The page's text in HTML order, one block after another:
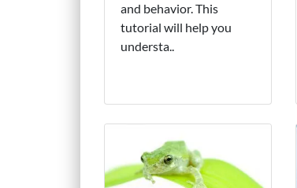
and behavior. This
tutorial will help you
understa..